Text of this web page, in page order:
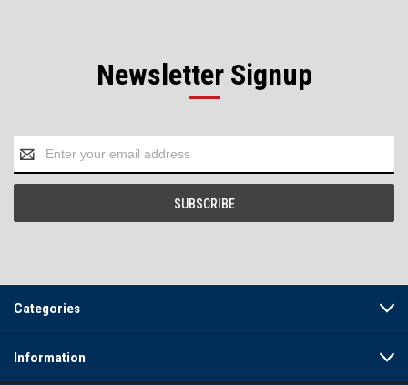
Newsletter Signup
Address
Categories
Information